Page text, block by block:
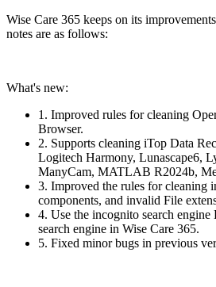
Wise Care 365 keeps on its
notes are as follows:
What's new:
1. Improved rules for cleaning
Browser.
2. Supports cleaning iTop Data
Logitech Harmony, Lunascape6,
ManyCam, MATLAB R2024b,
3. Improved the rules for
components, and invalid File
4. Use the incognito search engine
search engine in Wise Care 365.
5. Fixed minor bugs in previous